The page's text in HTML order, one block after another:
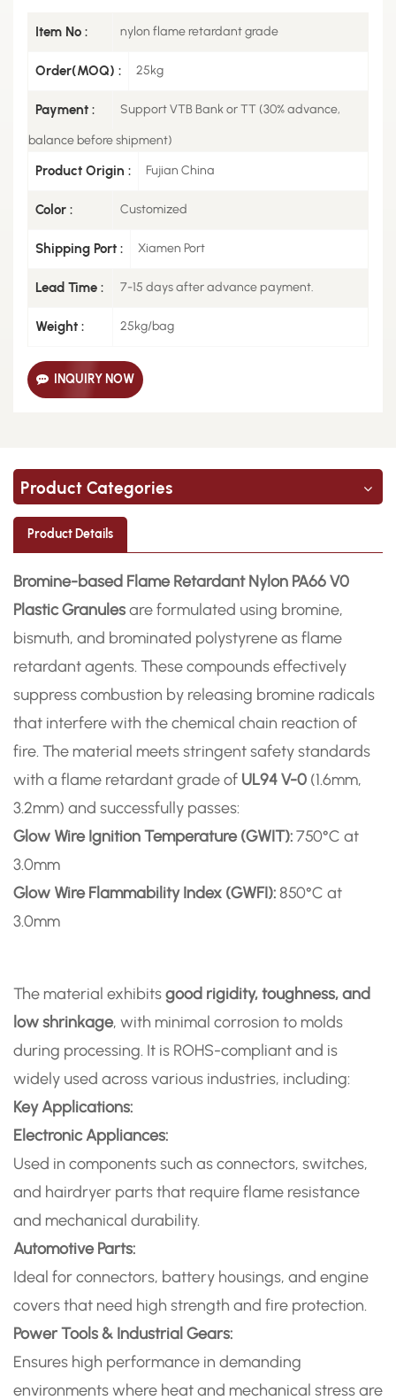
Item No : nylon flame retardant grade
Order(MOQ) : 25kg
Payment : Support VTB Bank or TT (30% advance,
balance before shipment)
Product Origin : Fujian China
Color : Customized
Shipping Port : Xiamen Port
Lead Time : 7-15 days after advance payment.
Weight : 25kg/bag
INQUIRY NOW
Product Categories
Product Details
Bromine-based Flame Retardant Nylon PA66 V0
Plastic Granulesare formulated using bromine,
bismuth, and brominated polystyrene as flame
retardant agents. These compounds effectively
suppress combustion by releasing bromine radicals
that interfere with the chemical chain reaction of
fire. The material meets stringent safety standards
with a flame retardant grade of UL94 V-0 (1.6mm,
3.2mm) and successfully passes:
Glow Wire Ignition Temperature (GWIT):750°C at
3.0mm
Glow Wire Flammability Index (GWFI):850°C at
3.0mm
The material exhibitsgood rigidity, toughness, and
low shrinkage, with minimal corrosion to molds
during processing. It is ROHS-compliant and is
widely used across various industries, including:
Key Applications:
Electronic Appliances:
Used in components such as connectors, switches,
and hairdryer parts that require flame resistance
and mechanical durability.
Automotive Parts:
Ideal for connectors, battery housings, and engine
covers that need high strength and fire protection.
Power Tools & Industrial Gears:
Ensures high performance in demanding
environments where heat and mechanical stress are